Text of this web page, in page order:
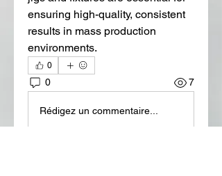
ensuring high-quality, consistent
results in mass production
environments.
0
0 7
Rédigez un commentaire...